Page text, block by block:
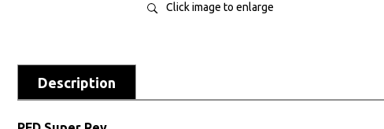
Click image to enlarge
Description